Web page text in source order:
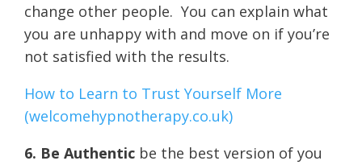
change other people. You can explain what
you are unhappy with and move on if you’re
not satisfied with the results.
How to Learn to Trust Yourself More
(welcomehypnotherapy.co.uk)
6. Be Authentic be the best version of you